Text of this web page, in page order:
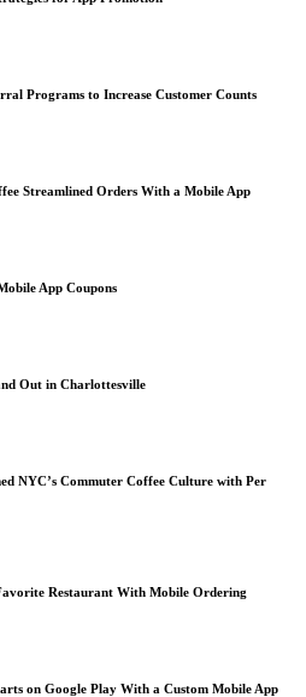
Programs to Increase Customer Counts
Streamlined Orders With a Mobile App
App Coupons
Out in Charlottesville
NYC’s Commuter Coffee Culture with Per
Restaurant With Mobile Ordering
on Google Play With a Custom Mobile App